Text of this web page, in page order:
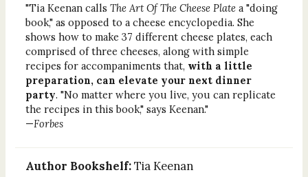
"Tia Keenan calls The Art Of The Cheese Platea "doing
book," as opposed to a cheese encyclopedia. She
shows how to make 37 different cheese plates, each
comprised of three cheeses, along with simple
recipes for accompaniments that, with a little
preparation, can elevate your next dinner
party. "No matter where you live, you can replicate
the recipes in this book," says Keenan."
—Forbes
Author Bookshelf: Tia Keenan